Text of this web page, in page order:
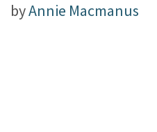
byAnnie Macmanus